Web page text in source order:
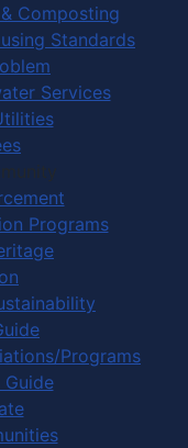
Composting
Standards
Services
Programs
Programs